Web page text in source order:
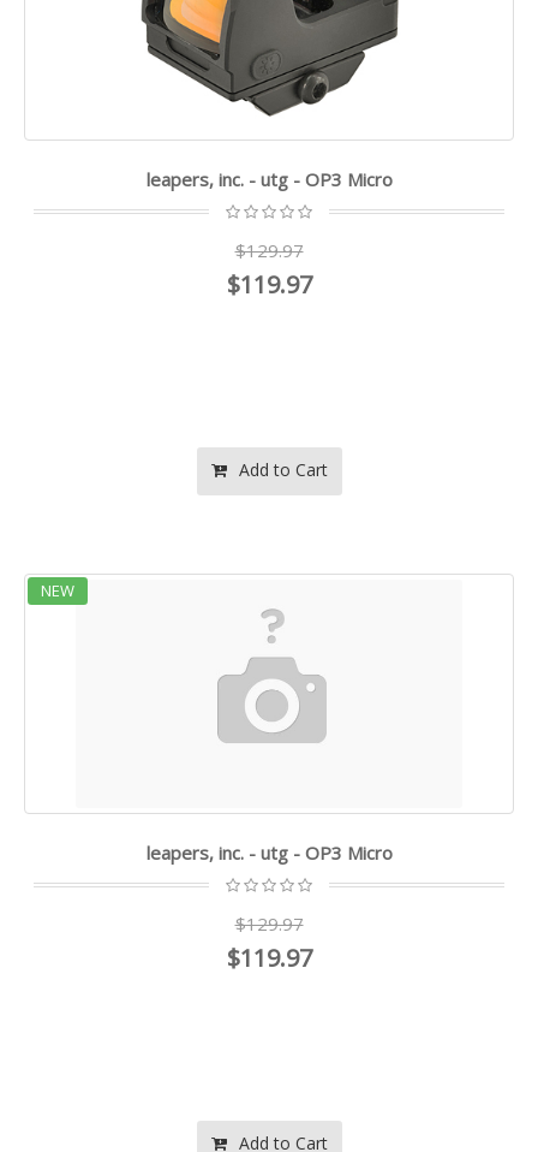
leapers, inc. - utg - OP3 Micro
$129.97
$119.97
Add to Cart
NEW
leapers, inc. - utg - OP3 Micro
$129.97
$119.97
Add to Cart